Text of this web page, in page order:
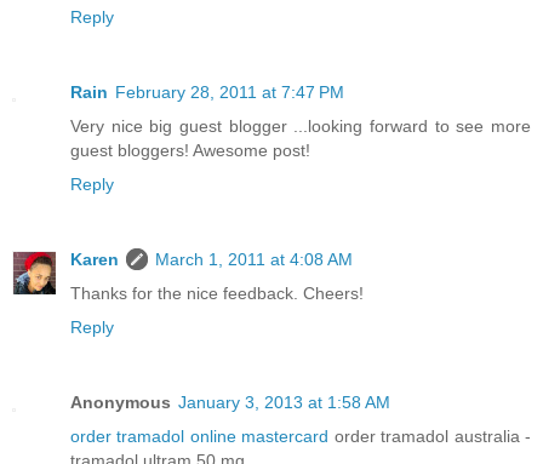
Reply
Rain February 28, 2011 at 7:47 PM
Very nice big guest blogger ...looking forward to see more
guest bloggers! Awesome post!
Reply
Karen
March 1, 2011 at 4:08 AM
Thanks for the nice feedback. Cheers!
Reply
Anonymous January 3, 2013 at 1:58 AM
order tramadol online mastercard order tramadol australia -